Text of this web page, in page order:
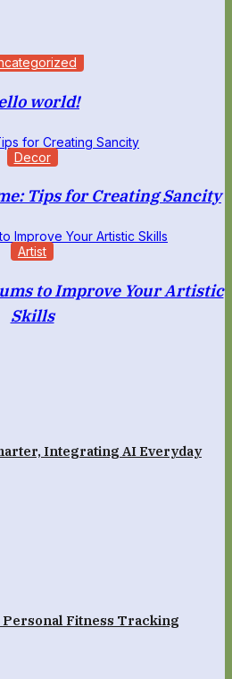
world!
Decor
Tips for Creating Sancity
Artist
to Improve Your Artistic
Skills
Integrating AI Everyday
Personal Fitness Tracking